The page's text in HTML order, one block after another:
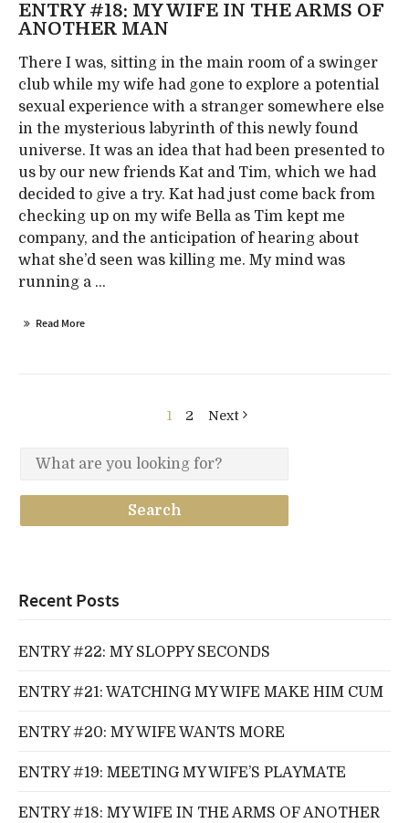
ENTRY #18: MY WIFE IN THE ARMS OF
ANOTHER MAN
There I was, sitting in the main room of a swinger
club while my wife had gone to explore a potential
sexual experience with a stranger somewhere else
in the mysterious labyrinth of this newly found
universe. It was an idea that had been presented to
us by our new friends Kat and Tim, which we had
decided to give a try. Kat had just come back from
checking up on my wife Bella as Tim kept me
company, and the anticipation of hearing about
what she’d seen was killing me. My mind was
running a ...
Read More
1 2 Next
Recent Posts
ENTRY #22: MY SLOPPY SECONDS
ENTRY #21: WATCHING MY WIFE MAKE HIM CUM
ENTRY #20: MY WIFE WANTS MORE
ENTRY #19: MEETING MY WIFE’S PLAYMATE
ENTRY #18: MY WIFE IN THE ARMS OF ANOTHER